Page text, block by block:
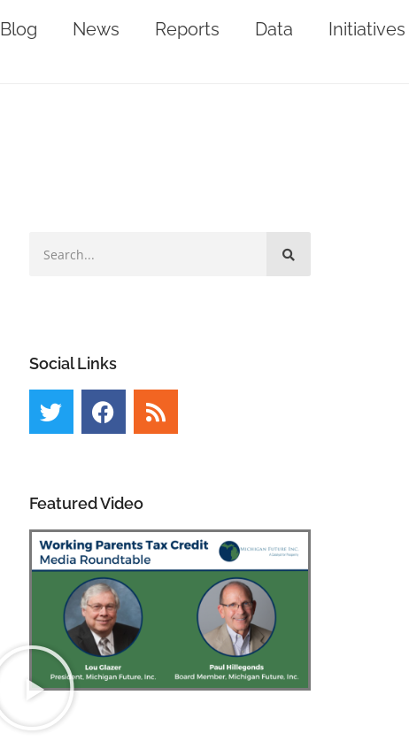
Blog News Reports Data Initiatives
Social Links
Featured Video